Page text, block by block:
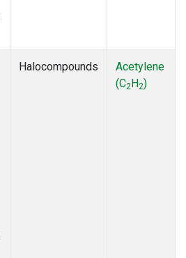
Halocompounds
Acetylene
(C2H2)